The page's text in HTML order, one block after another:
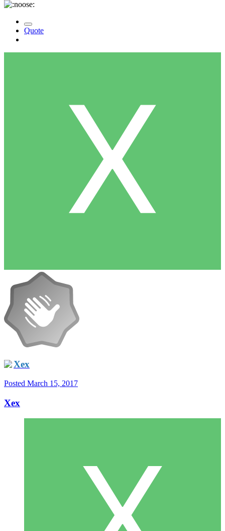
Quote
Xex
Posted March 15, 2017
Xex